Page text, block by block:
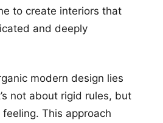
to create interiors that
and deeply
modern design lies
not about rigid rules, but
This approach